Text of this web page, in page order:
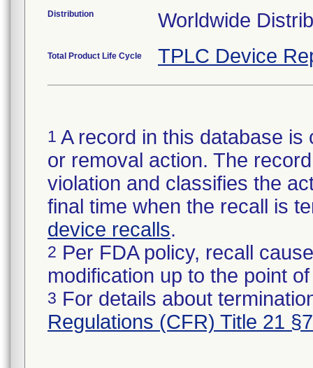
Distribution Worldwide
Total Product Life Cycle TPLC Device
1 A record in this database
or removal action. The
violation and classifies the
final time when the recall is
device recalls.
2 Per FDA policy, recall
modification up to the point
3 For details about
Regulations (CFR) Title 21